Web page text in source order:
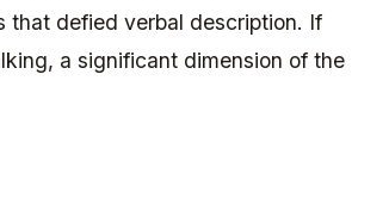
that defied verbal description. If
a significant dimension of the